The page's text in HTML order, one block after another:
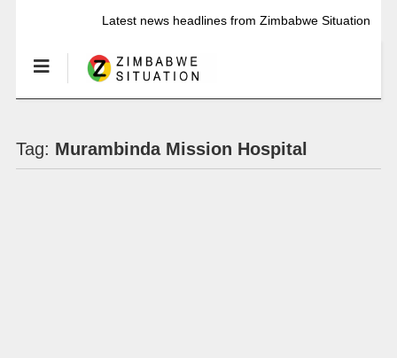
Latest news headlines from Zimbabwe Situation
Tag: Murambinda Mission Hospital